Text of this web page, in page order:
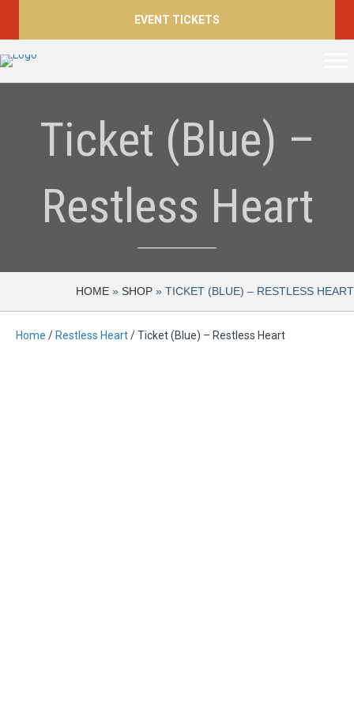
EVENT TICKETS
Ticket (Blue) –
Restless Heart
HOME » SHOP » TICKET (BLUE) – RESTLESS HEART
Home / Restless Heart/ Ticket (Blue) – Restless Heart